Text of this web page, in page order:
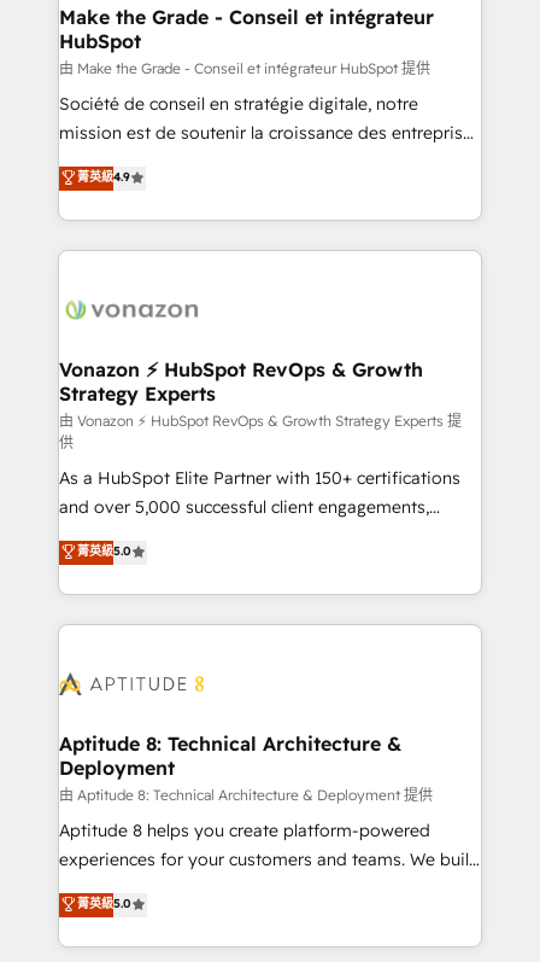
strategies that deliver impactful results. Our mission
is to empower you to unlock HubSpot’s full potential
—faster. Through expert training, unmatched
responsiveness, and ongoing support, we equip
your team to adopt new systems with confidence
customer engagement.
Make the Grade - Conseil et intégrateur
HubSpot
由 Make the Grade - Conseil et intégrateur HubSpot 提供
Société de conseil en stratégie digitale, notre
mission est de soutenir la croissance des entreprises
B2B à travers l’acquisition de nouveaux clients,
l'intégration CRM et le développement des revenus
auprès de vos comptes existants. En France et à
l'international, nous travaillons avec des ETI
delà d’une simple transformation digitale et des
➤ L’intégration de CRM et de méthodologie RevOps
pour aligner les équipes marketing, commerciales et
support client (data migration, synchronisation API,
audit et maintenance) ➤ La création de sites internet
de conversion qui transforment les visiteurs en
opportunités d'affaires ➤ La mise en place de
stratégies d'acquisition marketing (SEO, SEA,
inbound, automatisation marketing, ABM, IA,
emailing) Informations clés : - 10 ans d'expérience -
100+ intégrations CRM HubSpot réussies - 40
cumulées
菁英級4.9
Vonazon ⚡ HubSpot RevOps & Growth
Strategy Experts
由 Vonazon ⚡ HubSpot RevOps & Growth Strategy Experts 提
供
As a HubSpot Elite Partner with 150+ certifications
and over 5,000 successful client engagements,
Vonazon turns marketing complexity into
measurable, scalable growth. From onboarding to
enterprise-grade campaigns, our in-house team
builds scalable strategies that drive long-term
Seamless CRM, CMS, and automation setup •
Custom APIs and third-party integrations 📈 End-to-
End Revenue Acceleration • Lifecycle marketing and
pipeline growth programs • Sales enablement tools
and CRM optimization • Retention strategies with
customer journey mapping 🏅 Elite-Level HubSpot
implementations • Deep expertise across marketing,
sales, and service hubs • Built-in flexibility for
菁英級5.0
Aptitude 8: Technical Architecture &
Deployment
由 Aptitude 8: Technical Architecture & Deployment 提供
Aptitude 8 helps you create platform-powered
experiences for your customers and teams. We build
multi-hub solutions and orchestrate operations
across your entire tech stack. Aptitude 8 is trusted
by top brands such as Lenovo, Bluetooth,
菁英級5.0